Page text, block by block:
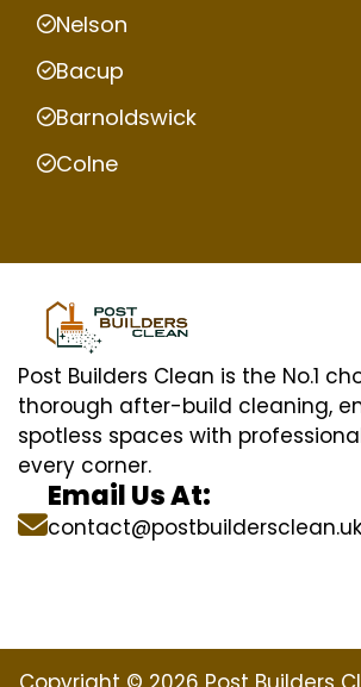
Nelson
Bacup
Barnoldswick
Colne
Post Builders Clean is the No.1
thorough after-build cleaning,
spotless spaces with
every corner.
Email Us At:
contact@postbuildersclean.uk